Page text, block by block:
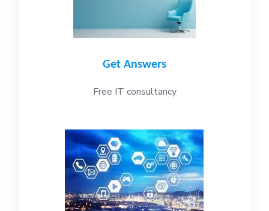
Get Answers
Free IT consultancy